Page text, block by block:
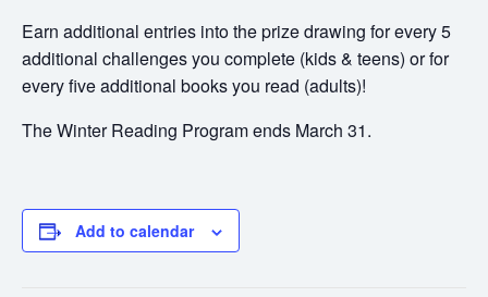
Earn additional entries into the prize drawing for every 5
additional challenges you complete (kids & teens) or for
every five additional books you read (adults)!
The Winter Reading Program ends March 31.
Add to calendar